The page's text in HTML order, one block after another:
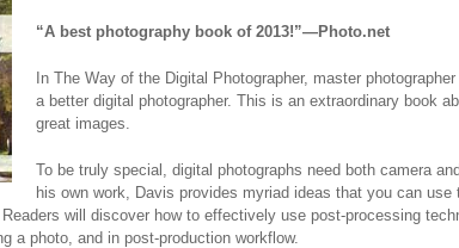
“A best photography book of 2013!”—Photo.net
In The Way of the Digital Photographer, master
a better digital photographer. This is an extraordinary book
great images.
To be truly special, digital photographs need both camera
his own work, Davis provides myriad ideas that you can
will discover how to effectively use post-processing
a photo, and in post-production workflow.